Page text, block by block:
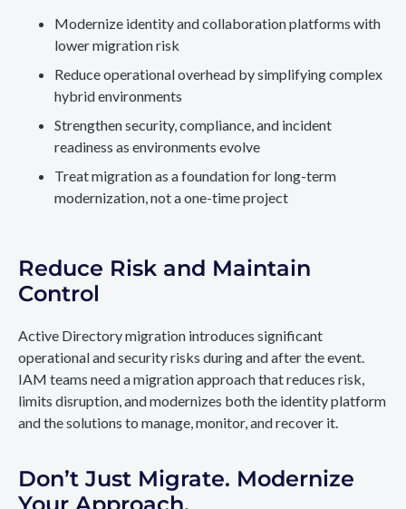
Modernize identity and collaboration platforms with
lower migration risk
Reduce operational overhead by simplifying complex
hybrid environments
Strengthen security, compliance, and incident
readiness as environments evolve
Treat migration as a foundation for long-term
modernization, not a one-time project
Reduce Risk and Maintain
Control
Active Directory migration introduces significant
operational and security risks during and after the event.
IAM teams need a migration approach that reduces risk,
limits disruption, and modernizes both the identity platform
and the solutions to manage, monitor, and recover it.
Don’t Just Migrate. Modernize